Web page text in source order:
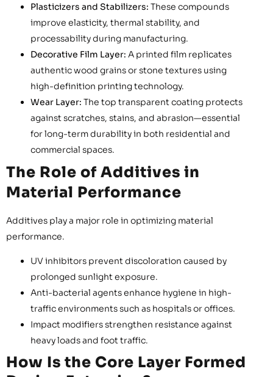
Plasticizers and Stabilizers: These compounds
improve elasticity, thermal stability, and
processability during manufacturing.
Decorative Film Layer: A printed film replicates
authentic wood grains or stone textures using
high-definition printing technology.
Wear Layer: The top transparent coating protects
against scratches, stains, and abrasion—essential
for long-term durability in both residential and
commercial spaces.
The Role of Additives in
Material Performance
Additives play a major role in optimizing material
performance.
UV inhibitors prevent discoloration caused by
prolonged sunlight exposure.
Anti-bacterial agents enhance hygiene in high-
traffic environments such as hospitals or offices.
Impact modifiers strengthen resistance against
heavy loads and foot traffic.
How Is the Core Layer Formed